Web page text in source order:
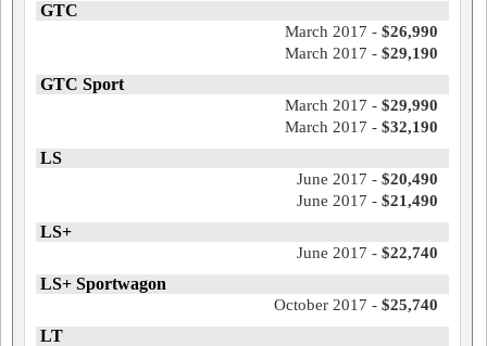
GTC
March 2017 - $26,990
March 2017 - $29,190
GTC Sport
March 2017 - $29,990
March 2017 - $32,190
LS
June 2017 - $20,490
June 2017 - $21,490
LS+
June 2017 - $22,740
LS+ Sportwagon
October 2017 - $25,740
LT